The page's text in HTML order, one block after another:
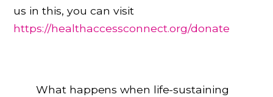
us in this, you can visit
https://healthaccessconnect.org/donate
What happens when life-sustaining